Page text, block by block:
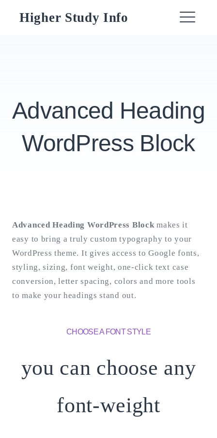
Higher Study Info
Search
for:
SEARCH
Advanced Heading
WordPress Block
Advanced Heading WordPress Blockmakes it
easy to bring a truly custom typography to your
WordPress theme. It gives access to Google fonts,
styling, sizing, font weight, one-click text case
conversion, letter spacing, colors and more tools
to make your headings stand out.
CHOOSE A FONT STYLE
you can choose any
font-weight